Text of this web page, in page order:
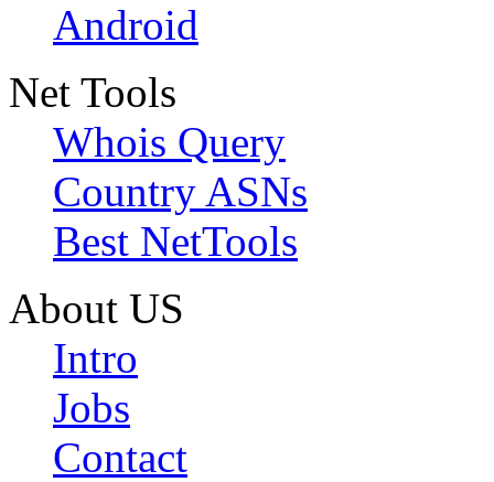
Android
Net Tools
Whois Query
Country ASNs
Best NetTools
About US
Intro
Jobs
Contact